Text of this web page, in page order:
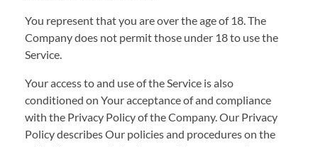
You represent that you are over the age of 18. The
Company does not permit those under 18 to use the
Service.
Your access to and use of the Service is also
conditioned on Your acceptance of and compliance
with the Privacy Policy of the Company. Our Privacy
Policy describes Our policies and procedures on the